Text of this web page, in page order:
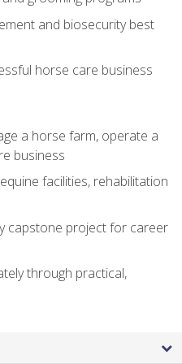
and biosecurity best
horse care business
a horse farm, operate a
business
facilities, rehabilitation
capstone project for career
through practical,